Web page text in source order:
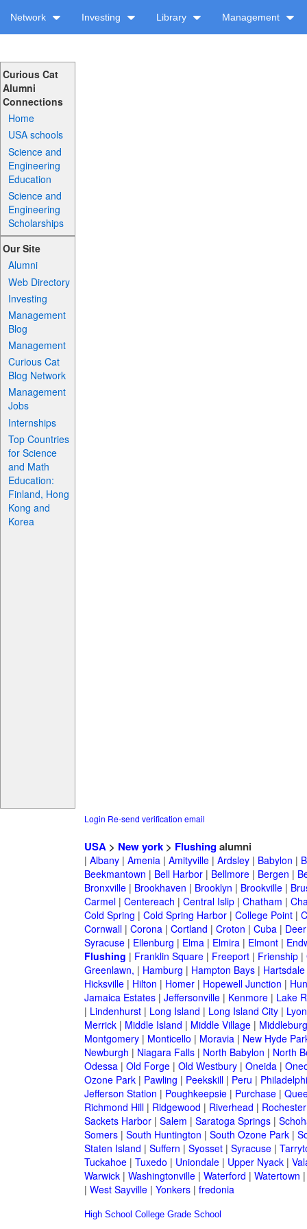
Network Investing Library Management
Curious Cat
Alumni
Connections
Home
USA schools
Science and
Engineering
Education
Science and
Engineering
Scholarships
Our Site
Alumni
Web Directory
Investing
Management
Blog
Management
Curious Cat
Blog Network
Management
Jobs
Internships
Top Countries
for Science
and Math
Education:
Finland, Hong
Kong and
Korea
Login Re-send verification email
USA> New york> Flushingalumni
| Albany| Amenia| Amityville| Ardsley| Babylon |
Beekmantown | Bell Harbor| Bellmore| Bergen |
Bronxville| Brookhaven | Brooklyn | Brookville|
Carmel| Centereach | Central Islip| Chatham |
Cold Spring | Cold Spring Harbor| College Point|
Cornwall| Corona| Cortland | Croton | Cuba|
Syracuse| Ellenburg | Elma| Elmira| Elmont|
Flushing | Franklin Square| Freeport| Frienship|
Greenlawn, | Hamburg | Hampton Bays| Hartsdale
Hicksville| Hilton | Homer| Hopewell Junction |
Jamaica Estates| Jeffersonville| Kenmore| Lake
| Lindenhurst| Long Island | Long Island City|
Merrick| Middle Island | Middle Village|
Montgomery| Monticello | Moravia| New Hyde
Newburgh | Niagara Falls| North Babylon | North
Odessa| Old Forge| Old Westbury| Oneida|
Ozone Park| Pawling | Peekskill| Peru |
Jefferson Station | Poughkeepsie| Purchase|
Richmond Hill| Ridgewood | Riverhead | Rochester
Sackets Harbor| Salem | Saratoga Springs|
Somers| South Huntington | South Ozone Park|
Staten Island | Suffern | Syosset| Syracuse|
Tuckahoe| Tuxedo | Uniondale| Upper Nyack|
Warwick| Washingtonville| Waterford | Watertown
| West Sayville| Yonkers| fredonia
High School College Grade School